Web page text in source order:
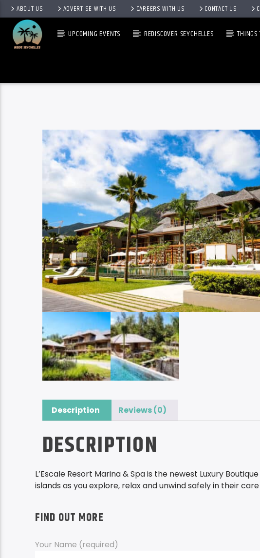
ABOUT US ADVERTISE WITH US CAREERS WITH US CONTACT US
UPCOMING EVENTS REDISCOVER SEYCHELLES THINGS
Description Reviews (0)
DESCRIPTION
L’Escale Resort Marina & Spa is the newest Luxury
islands as you explore, relax and unwind safely in their care
FIND OUT MORE
Your Name (required)